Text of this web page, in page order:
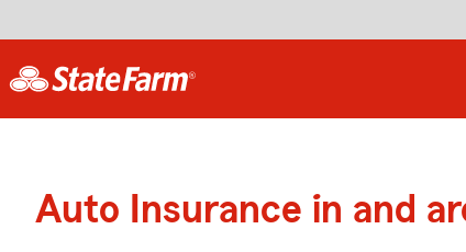
Auto Insurance in and